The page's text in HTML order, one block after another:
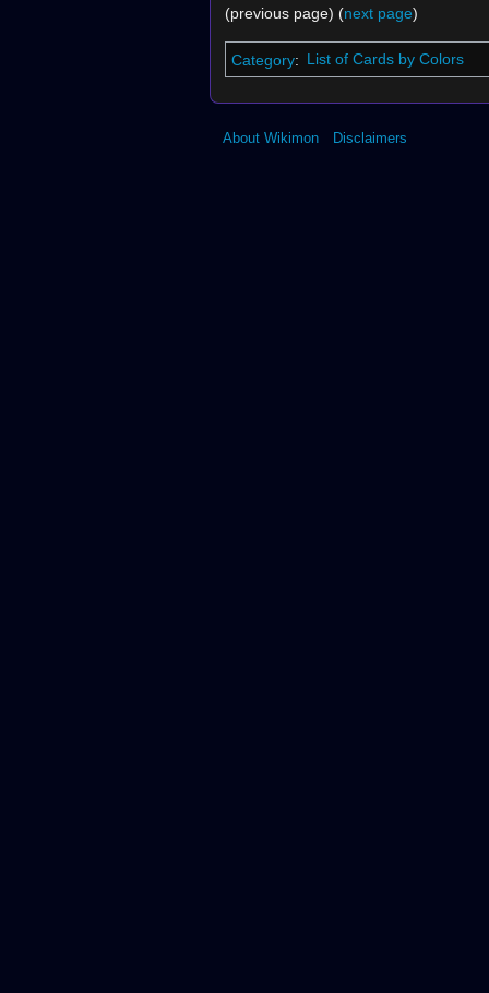
(previous page) (next page)
Category: List of Cards by Colors
About Wikimon Disclaimers